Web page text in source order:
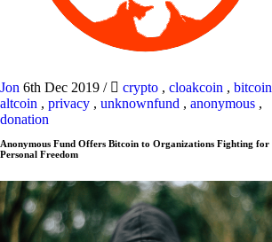
Jon 6th Dec 2019 / crypto , cloakcoin , bitcoin
altcoin , privacy , unknownfund , anonymous ,
donation
Anonymous Fund Offers Bitcoin to Organizations Fighting for
Personal Freedom